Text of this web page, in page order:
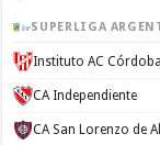
SUPERLIGA
Instituto AC Córdoba
CA Independiente
CA San Lorenzo de